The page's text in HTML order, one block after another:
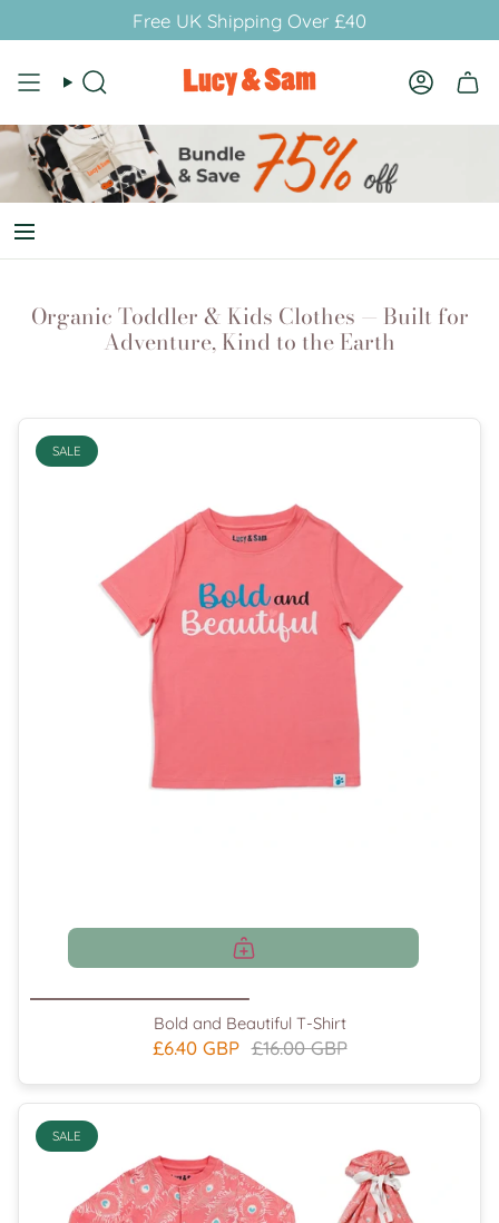
Free UK Shipping Over £40
Search Account
Organic Toddler & Kids Clothes — Built for
Adventure, Kind to the Earth
SALE
Bold and Beautiful T-Shirt
£6.40 GBP £16.00 GBP
SALE